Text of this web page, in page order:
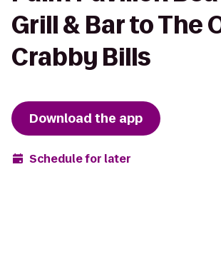
Grill & Bar to The
Crabby Bills
Download the app
Schedule for later